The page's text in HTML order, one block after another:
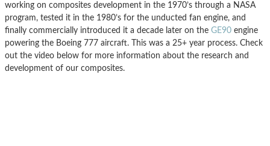
working on composites development in the 1970’s through a NASA
program, tested it in the 1980’s for the unducted fan engine, and
finally commercially introduced it a decade later on the GE90 engine
powering the Boeing 777 aircraft. This was a 25+ year process. Check
out the video below for more information about the research and
development of our composites.